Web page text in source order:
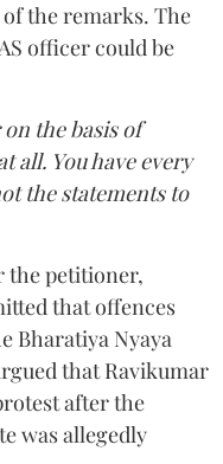
the remarks. The
officer could be
the basis of
all. You have every
the statements to
the petitioner,
that offences
Bharatiya Nyaya
that Ravikumar
after the
was allegedly